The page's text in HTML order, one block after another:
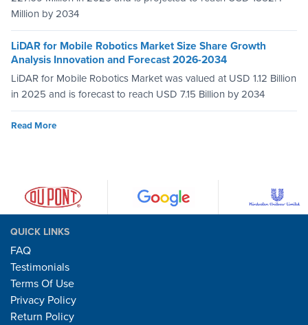
Million by 2034
LiDAR for Mobile Robotics Market Size Share Growth
Analysis Innovation and Forecast 2026-2034
LiDAR for Mobile Robotics Market was valued at USD 1.12 Billion
in 2025 and is forecast to reach USD 7.15 Billion by 2034
Read More
QUICK LINKS
FAQ
Testimonials
Terms Of Use
Privacy Policy
Return Policy